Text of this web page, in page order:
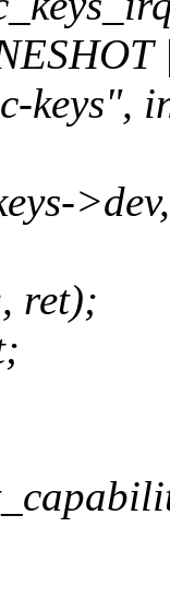
keys",
ret);